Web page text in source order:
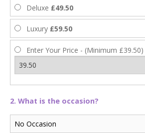
Deluxe £49.50
Luxury £59.50
Enter Your Price - (Minimum £39.50)
2. What is the occasion?